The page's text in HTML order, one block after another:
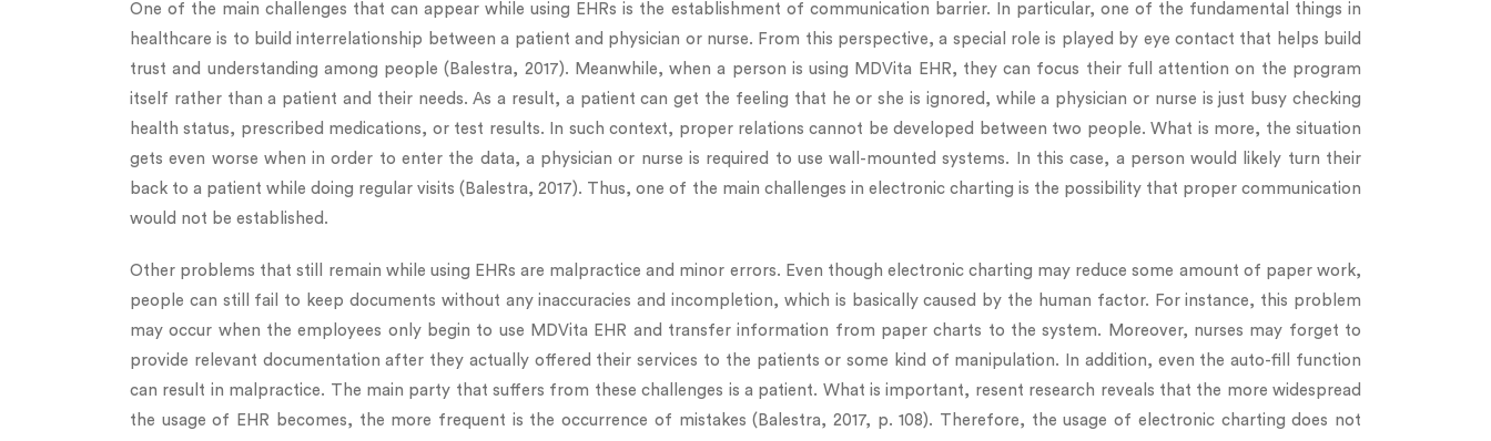
One of the main challenges that can appear while using EHRs is the establishment of communication barrier. In particular, one of the fundamental things in
healthcare is to build interrelationship between a patient and physician or nurse. From this perspective, a special role is played by eye contact that helps build
trust and understanding among people (Balestra, 2017). Meanwhile, when a person is using MDVita EHR, they can focus their full attention on the program
itself rather than a patient and their needs. As a result, a patient can get the feeling that he or she is ignored, while a physician or nurse is just busy checking
health status, prescribed medications, or test results. In such context, proper relations cannot be developed between two people. What is more, the situation
gets even worse when in order to enter the data, a physician or nurse is required to use wall-mounted systems. In this case, a person would likely turn their
back to a patient while doing regular visits (Balestra, 2017). Thus, one of the main challenges in electronic charting is the possibility that proper communication
would not be established.
Other problems that still remain while using EHRs are malpractice and minor errors. Even though electronic charting may reduce some amount of paper work,
people can still fail to keep documents without any inaccuracies and incompletion, which is basically caused by the human factor. For instance, this problem
may occur when the employees only begin to use MDVita EHR and transfer information from paper charts to the system. Moreover, nurses may forget to
provide relevant documentation after they actually offered their services to the patients or some kind of manipulation. In addition, even the auto-fill function
can result in malpractice. The main party that suffers from these challenges is a patient. What is important, resent research reveals that the more widespread
the usage of EHR becomes, the more frequent is the occurrence of mistakes (Balestra, 2017, p. 108). Therefore, the usage of electronic charting does not